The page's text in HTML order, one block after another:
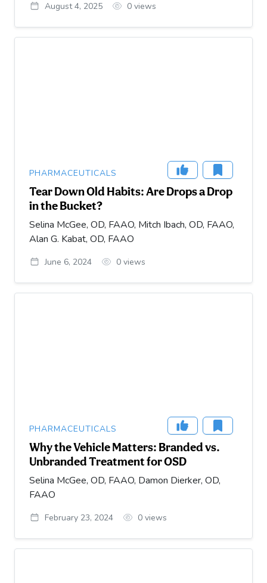
August 4, 2025 0 views
PHARMACEUTICALS
Tear Down Old Habits: Are Drops a Drop
in the Bucket?
Selina McGee, OD, FAAO, Mitch Ibach, OD, FAAO,
Alan G. Kabat, OD, FAAO
June 6, 2024 0 views
PHARMACEUTICALS
Why the Vehicle Matters: Branded vs.
Unbranded Treatment for OSD
Selina McGee, OD, FAAO, Damon Dierker, OD,
FAAO
February 23, 2024 0 views